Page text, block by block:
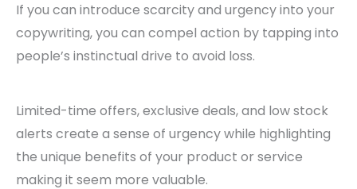
If you can introduce scarcity and urgency into your
copywriting, you can compel action by tapping into
people’s instinctual drive to avoid loss.
Limited-time offers, exclusive deals, and low stock
alerts create a sense of urgency while highlighting
the unique benefits of your product or service
making it seem more valuable.